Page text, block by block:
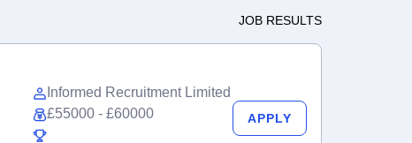
JOB RESULTS
Informed Recruitment Limited
£55000 - £60000
APPLY